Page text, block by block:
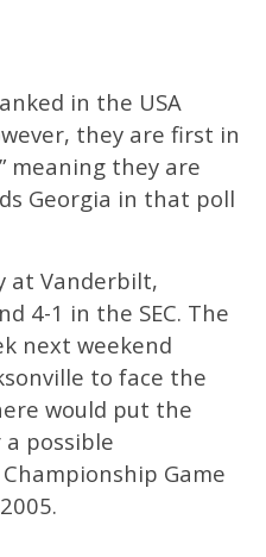
in the USA
they are first in
meaning they are
Georgia in that poll
at Vanderbilt,
4-1 in the SEC. The
next weekend
to face the
would put the
possible
Game